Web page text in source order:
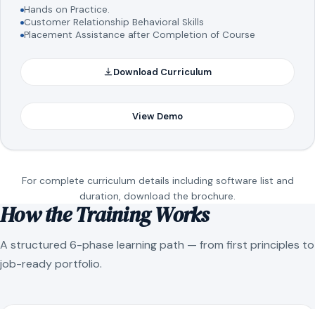
Hands on Practice.
Customer Relationship Behavioral Skills
Placement Assistance after Completion of Course
Download Curriculum
View Demo
For complete curriculum details including software list and
duration, download the brochure.
How the Training Works
A structured 6-phase learning path — from first principles to
job-ready portfolio.